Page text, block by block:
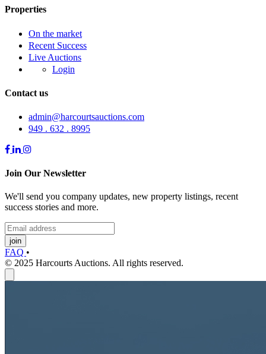
Properties
On the market
Recent Success
Live Auctions
Login
Contact us
admin@harcourtsauctions.com
949 . 632 . 8995
Join Our Newsletter
We'll send you company updates, new property listings, recent
success stories and more.
join
FAQ •
© 2025 Harcourts Auctions. All rights reserved.